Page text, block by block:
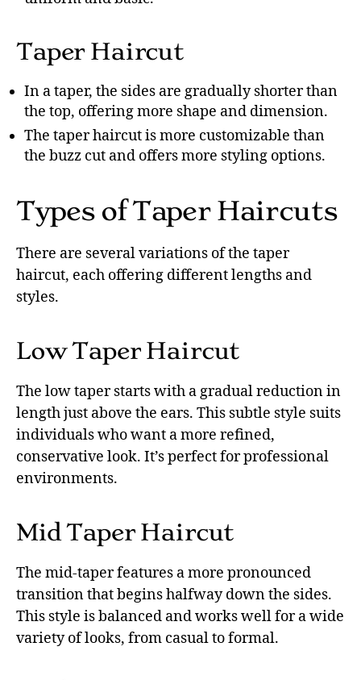
Taper Haircut
In a taper, the sides are gradually shorter than
the top, offering more shape and dimension.
The taper haircut is more customizable than
the buzz cut and offers more styling options.
Types of Taper Haircuts
There are several variations of the taper
haircut, each offering different lengths and
styles.
Low Taper Haircut
The low taper starts with a gradual reduction in
length just above the ears. This subtle style suits
individuals who want a more refined,
conservative look. It’s perfect for professional
environments.
Mid Taper Haircut
The mid-taper features a more pronounced
transition that begins halfway down the sides.
This style is balanced and works well for a wide
variety of looks, from casual to formal.